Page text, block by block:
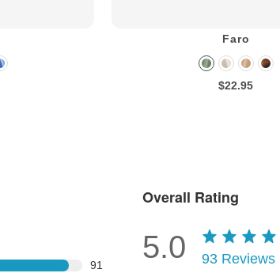
Faro
$22.95
91
Overall Rating
5.0 93 Reviews